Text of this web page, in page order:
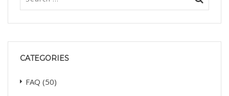
CATEGORIES
FAQ (50)